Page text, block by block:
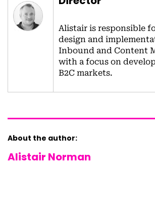
Alistair is responsible
design and
Inbound and Content
with a focus on
B2C markets.
About the author:
Alistair Norman